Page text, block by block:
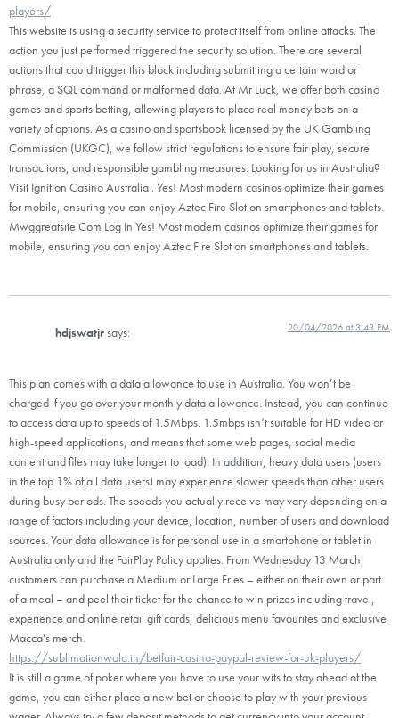
players/
This website is using a security service to protect itself from online attacks. The
action you just performed triggered the security solution. There are several
actions that could trigger this block including submitting a certain word or
phrase, a SQL command or malformed data. At Mr Luck, we offer both casino
games and sports betting, allowing players to place real money bets on a
variety of options. As a casino and sportsbook licensed by the UK Gambling
Commission (UKGC), we follow strict regulations to ensure fair play, secure
transactions, and responsible gambling measures. Looking for us in Australia?
Visit Ignition Casino Australia . Yes! Most modern casinos optimize their games
for mobile, ensuring you can enjoy Aztec Fire Slot on smartphones and tablets.
Mwggreatsite Com Log In Yes! Most modern casinos optimize their games for
mobile, ensuring you can enjoy Aztec Fire Slot on smartphones and tablets.
hdjswatjrsays: 20/04/2026 at 3:43 PM
This plan comes with a data allowance to use in Australia. You won’t be
charged if you go over your monthly data allowance. Instead, you can continue
to access data up to speeds of 1.5Mbps. 1.5mbps isn’t suitable for HD video or
high-speed applications, and means that some web pages, social media
content and files may take longer to load). In addition, heavy data users (users
in the top 1% of all data users) may experience slower speeds than other users
during busy periods. The speeds you actually receive may vary depending on a
range of factors including your device, location, number of users and download
sources. Your data allowance is for personal use in a smartphone or tablet in
Australia only and the FairPlay Policy applies. From Wednesday 13 March,
customers can purchase a Medium or Large Fries – either on their own or part
of a meal – and peel their ticket for the chance to win prizes including travel,
experience and online retail gift cards, delicious menu favourites and exclusive
Macca’s merch.
https://sublimationwala.in/betfair-casino-paypal-review-for-uk-players/
It is still a game of poker where you have to use your wits to stay ahead of the
game, you can either place a new bet or choose to play with your previous